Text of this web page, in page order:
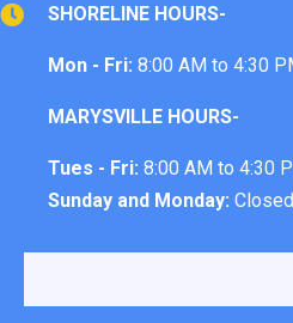
SHORELINE HOURS-
Mon - Fri: 8:00 AM to 4:30
MARYSVILLE HOURS-
Tues - Fri: 8:00 AM to 4:30
Sunday and Monday: Closed